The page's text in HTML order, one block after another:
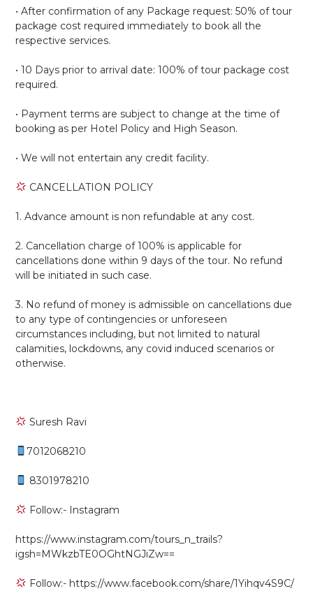
• After confirmation of any Package request: 50% of tour
package cost required immediately to book all the
respective services.
• 10 Days prior to arrival date: 100% of tour package cost
required.
• Payment terms are subject to change at the time of
booking as per Hotel Policy and High Season.
• We will not entertain any credit facility.
CANCELLATION POLICY
1. Advance amount is non refundable at any cost.
2. Cancellation charge of 100% is applicable for
cancellations done within 9 days of the tour. No refund
will be initiated in such case.
3. No refund of money is admissible on cancellations due
to any type of contingencies or unforeseen
circumstances including, but not limited to natural
calamities, lockdowns, any covid induced scenarios or
otherwise.
Suresh Ravi
7012068210
8301978210
Follow:- Instagram
https://www.instagram.com/tours_n_trails?
igsh=MWkzbTE0OGhtNGJiZw==
Follow:- https://www.facebook.com/share/1Yihqv4S9C/